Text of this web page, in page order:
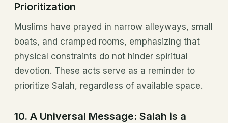
Prioritization
Muslims have prayed in narrow alleyways, small
boats, and cramped rooms, emphasizing that
physical constraints do not hinder spiritual
devotion. These acts serve as a reminder to
prioritize Salah, regardless of available space.
10. A Universal Message: Salah is a